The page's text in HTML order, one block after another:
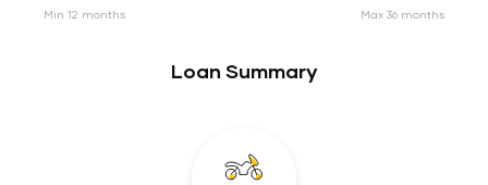
Min 12 months Max 36 months
Loan Summary